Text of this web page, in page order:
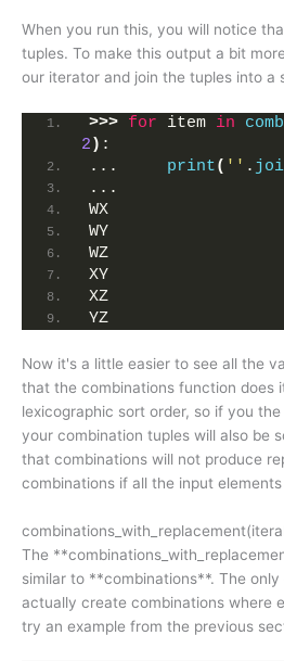
When you run this, you will notice
tuples. To make this output a bit
our iterator and join the tuples into a
>>> for item in
2 ) :
... print( '' .
...
WX
WY
WZ
XY
XZ
YZ
Now it's a little easier to see all the
that the combinations function does
lexicographic sort order, so if you
your combination tuples will also be
that combinations will not produce
combinations if all the input
The
similar to **combinations**. The
actually create combinations where
try an example from the previous